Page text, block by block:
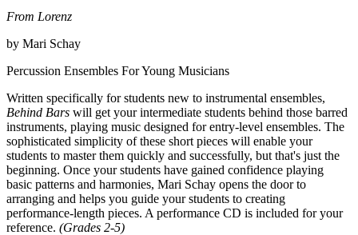
From Lorenz
by Mari Schay
Percussion Ensembles For Young Musicians
Written specifically for students new to instrumental ensembles,
Behind Bars will get your intermediate students behind those barred
instruments, playing music designed for entry-level ensembles. The
sophisticated simplicity of these short pieces will enable your
students to master them quickly and successfully, but that's just the
beginning. Once your students have gained confidence playing
basic patterns and harmonies, Mari Schay opens the door to
arranging and helps you guide your students to creating
performance-length pieces. A performance CD is included for your
reference. (Grades 2-5)